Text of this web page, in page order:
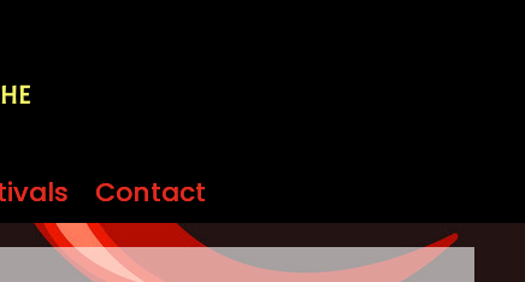
Contact
Contact